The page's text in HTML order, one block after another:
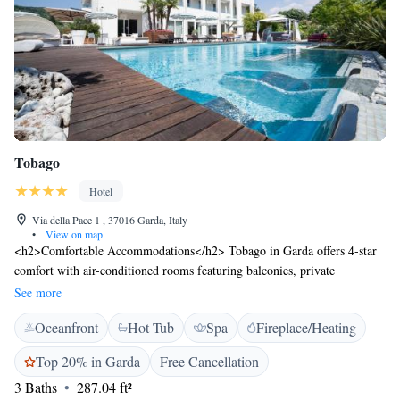
Tobago
Hotel
Via della Pace 1 , 37016 Garda, Italy
•
View on map
<h2>Comfortable Accommodations</h2> Tobago in Garda offers 4-star
comfort with air-conditioned rooms featuring balconies, private
bathrooms, and modern amenities. Each room includes a minibar, work
desk, and free WiFi, ensuring a pleasant stay. <h2>Exceptional
Facilities</h2> Guests can relax on the sun terrace, enjoy the outdoor
swimming pool, or unwind in the hot tub. The property also boasts a
lush garden, open-air bath, and an outdoor seating area. Additional
amenities include a fitness centre, sauna, and electric vehicle charging
See more
Oceanfront Hot Tub Spa
Fireplace/Heating
Top 20% in Garda
Free Cancellation
3 Baths
287.04 ft²